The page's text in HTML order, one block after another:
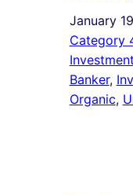
January
Category
Banker,
Organic,